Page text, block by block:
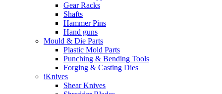
Gear Racks
Shafts
Hammer Pins
Hand guns
Mould & Die Parts
Plastic Mold Parts
Punching & Bending Tools
Forging & Casting Dies
iKnives
Shear Knives